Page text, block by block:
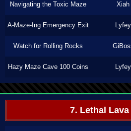
Navigating the Toxic Maze Xiah
A-Maze-Ing Emergency Exit Lyfey
Watch for Rolling Rocks
Hazy Maze Cave 100 Coins Lyfey
7. Lethal Lava